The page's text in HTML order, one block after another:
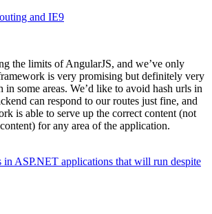
and IE9
the limits of AngularJS, and we’ve only
is very promising but definitely very
some areas. We’d like to avoid hash urls in
can respond to our routes just fine, and
is able to serve up the correct content (not
for any area of the application.
in ASP.NET applications that will run despite